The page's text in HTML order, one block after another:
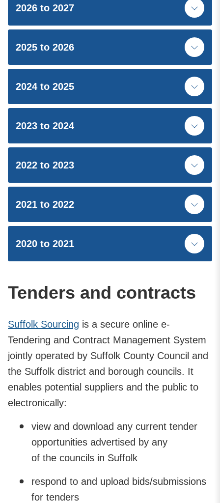
2026 to 2027
2025 to 2026
2024 to 2025
2023 to 2024
2022 to 2023
2021 to 2022
2020 to 2021
Tenders and contracts
Suffolk Sourcing is a secure online e-
Tendering and Contract Management System
jointly operated by Suffolk County Council and
the Suffolk district and borough councils. It
enables potential suppliers and the public to
electronically:
view and download any current tender
opportunities advertised by any
of the councils in Suffolk
respond to and upload bids/submissions
for tenders